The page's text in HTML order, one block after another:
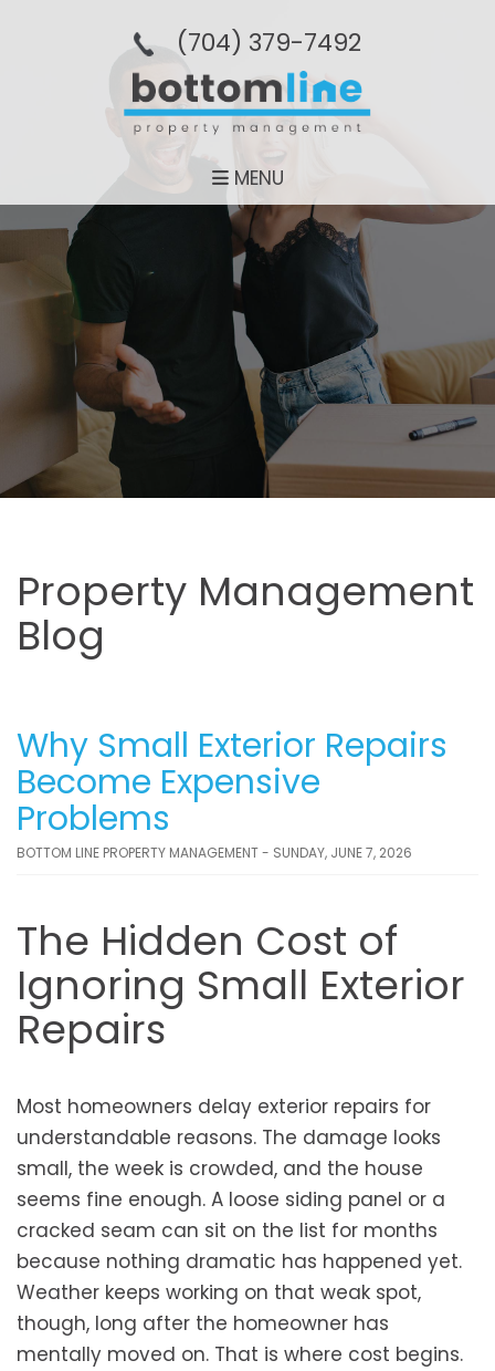
(704­) 379-­7492
MENU
Property Management
Blog
Why Small Exterior Repairs
Become Expensive
Problems
BOTTOM LINE PROPERTY MANAGEMENT - SUNDAY, JUNE 7, 2026
The Hidden Cost of
Ignoring Small Exterior
Repairs
Most homeowners delay exterior repairs for
understandable reasons. The damage looks
small, the week is crowded, and the house
seems fine enough. A loose siding panel or a
cracked seam can sit on the list for months
because nothing dramatic has happened yet.
Weather keeps working on that weak spot,
though, long after the homeowner has
mentally moved on. That is where cost begins.